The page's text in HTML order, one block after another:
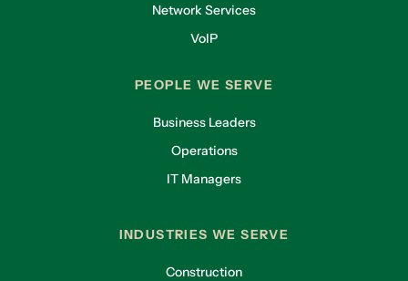
Network Services
VoIP
PEOPLE WE SERVE
Business Leaders
Operations
IT Managers
INDUSTRIES WE SERVE
Construction